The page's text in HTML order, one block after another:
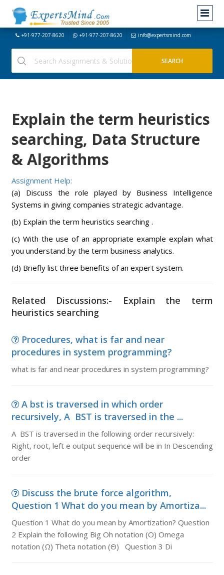
+91-977-207-8620 +91-977-207-8620 info@expertsmind.com
Explain the term heuristics
searching, Data Structure
& Algorithms
Assignment Help:
(a) Discuss the role played by Business Intelligence
Systems in giving companies strategic advantage.
(b) Explain the term heuristics searching .
(c) With the use of an appropriate example explain what
you understand by the term business analytics.
(d) Briefly list three benefits of an expert system.
Related Discussions:- Explain the term
heuristics searching
Procedures, what is far and near
procedures in system programming?
what is far and near procedures in system programming?
A bst is traversed in which order
recursively, A BST is traversed in the ...
A BST is traversed in the following order recursively:
Right, root, left e output sequence will be in In Descending
order
Discuss the brute force algorithm,
Question 1 What do you mean by Amortiza...
Question 1 What do you mean by Amortization? Question
2 Explain the following Big Oh notation (O) Omega
notation (Ω) Theta notation (Θ) Question 3 Di